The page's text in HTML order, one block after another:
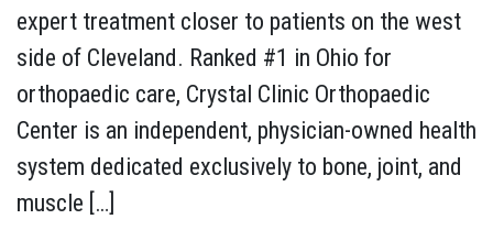
expert treatment closer to patients on the west
side of Cleveland. Ranked #1 in Ohio for
orthopaedic care, Crystal Clinic Orthopaedic
Center is an independent, physician-owned health
system dedicated exclusively to bone, joint, and
muscle […]